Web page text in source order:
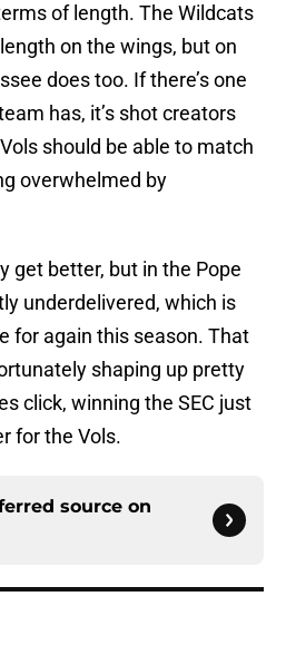
of length. The Wildcats
on the wings, but on
does too. If there’s one
has, it’s shot creators
should be able to match
overwhelmed by
get better, but in the Pope
underdelivered, which is
for again this season. That
shaping up pretty
click, winning the SEC just
for the Vols.
source on